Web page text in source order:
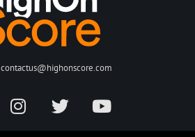
contactus@highonscore.com